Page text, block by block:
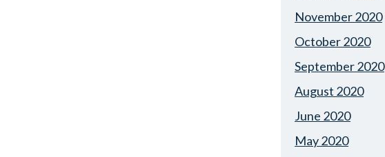
November 2020
October 2020
September 2020
August 2020
June 2020
May 2020